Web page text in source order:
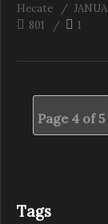
Hecate
801
1
Page 4 of 5
Tags